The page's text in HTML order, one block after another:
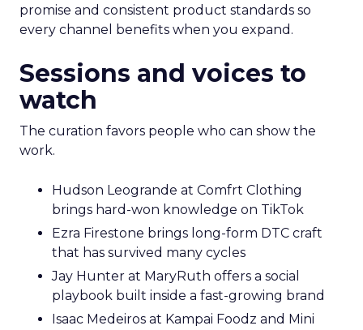
promise and consistent product standards so
every channel benefits when you expand.
Sessions and voices to
watch
The curation favors people who can show the
work.
Hudson Leogrande at Comfrt Clothing
brings hard-won knowledge on TikTok
Ezra Firestone brings long-form DTC craft
that has survived many cycles
Jay Hunter at MaryRuth offers a social
playbook built inside a fast-growing brand
Isaac Medeiros at Kampai Foodz and Mini